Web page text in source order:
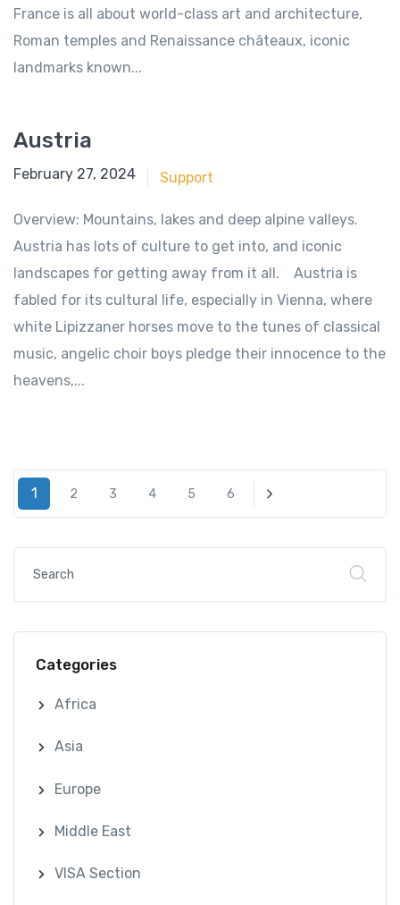
France is all about world-class art and architecture,
Roman temples and Renaissance châteaux, iconic
landmarks known...
Austria
June 18, 2018
February 27, 2024 Support
Overview: Mountains, lakes and deep alpine valleys.
Austria has lots of culture to get into, and iconic
landscapes for getting away from it all. Austria is
fabled for its cultural life, especially in Vienna, where
white Lipizzaner horses move to the tunes of classical
music, angelic choir boys pledge their innocence to the
heavens,...
1 2 3 4 5 6
Categories
Africa
Asia
Europe
Middle East
VISA Section